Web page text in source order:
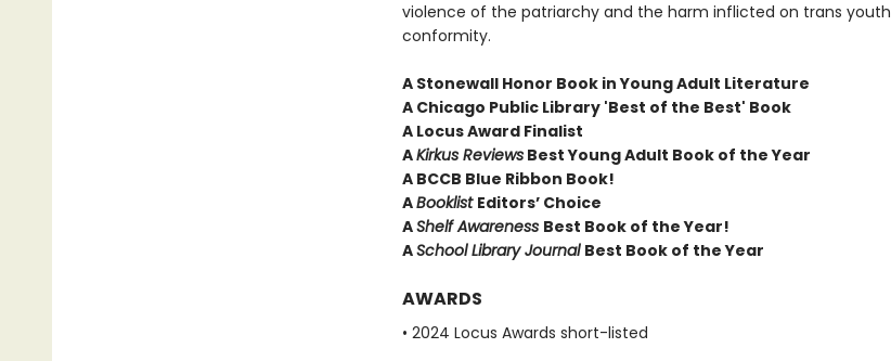
violence of the patriarchy and the harm inflicted on trans
conformity.
A Stonewall Honor Book in Young Adult Literature
A Chicago Public Library 'Best of the Best' Book
A Locus Award Finalist
AKirkus ReviewsBest Young Adult Book of the Year
A BCCB Blue Ribbon Book!
ABooklist Editors’ Choice
AShelf Awareness Best Book of the Year!
ASchool Library Journal Best Book of the Year
AWARDS
• 2024 Locus Awards short-listed